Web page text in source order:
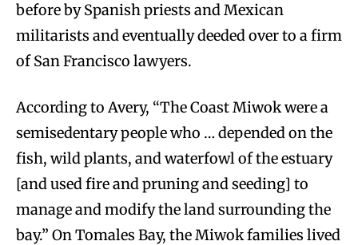
before by Spanish priests and Mexican
militarists and eventually deeded over to a firm
of San Francisco lawyers.
According to Avery, “The Coast Miwok were a
semisedentary people who … depended on the
fish, wild plants, and waterfowl of the estuary
[and used fire and pruning and seeding] to
manage and modify the land surrounding the
bay.” On Tomales Bay, the Miwok families lived